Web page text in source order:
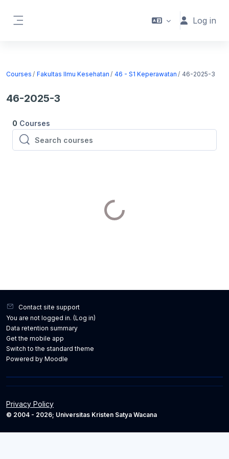
Log in
Courses Fakultas Ilmu Kesehatan 46 - S1 Keperawatan 46-2025-3
46-2025-3
0 Courses
Search courses
Search courses
Contact site support
You are not logged in. (Log in)
Data retention summary
Get the mobile app
Switch to the standard theme
Powered by Moodle
Privacy Policy
© 2004 - 2026; Universitas Kristen Satya Wacana